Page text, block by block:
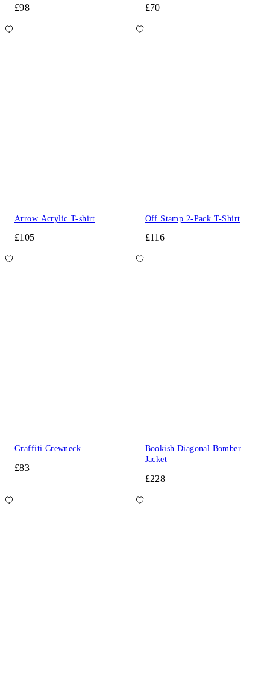
£98 £70
Arrow Acrylic T-shirt
£105
Off Stamp 2-Pack T-Shirt
£116
Graffiti Crewneck
£83
Bookish Diagonal Bomber
Jacket
£228